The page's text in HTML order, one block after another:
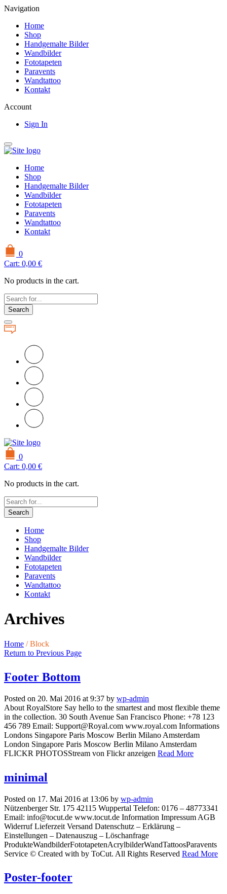
Navigation
Home
Shop
Handgemalte Bilder
Wandbilder
Fototapeten
Paravents
Wandtattoo
Kontakt
Account
Sign In
Home
Shop
Handgemalte Bilder
Wandbilder
Fototapeten
Paravents
Wandtattoo
Kontakt
0
Cart: 0,00 €
No products in the cart.
Search
0
Cart: 0,00 €
No products in the cart.
Search
Home
Shop
Handgemalte Bilder
Wandbilder
Fototapeten
Paravents
Wandtattoo
Kontakt
Archives
Home / Block
Return to Previous Page
Footer Bottom
Posted on 20. Mai 2016 at 9:37 by wp-admin
About RoyalStore Say hello to the smartest and most flexible theme
in the collection. 30 South Avenue San Francisco Phone: +78 123
456 789 Email: Support@Royal.com www.royal.com Informations
Londons Singapore Paris Moscow Berlin Milano Amsterdam
London Singapore Paris Moscow Berlin Milano Amsterdam
FLICKR PHOTOSStream von Flickr anzeigen Read More
minimal
Posted on 17. Mai 2016 at 13:06 by wp-admin
Nützenberger Str. 175 42115 Wuppertal Telefon: 0176 – 48773341
Email: info@tocut.de www.tocut.de Information Impressum AGB
Widerruf Lieferzeit Versand Datenschutz – Erklärung –
Einstellungen – Datenauszug – Löschanfrage
ProdukteWandbilderFototapetenAcrylbilderWandTattoosParavents
Service © Created with by ToCut. All Rights Reserved Read More
Poster-footer